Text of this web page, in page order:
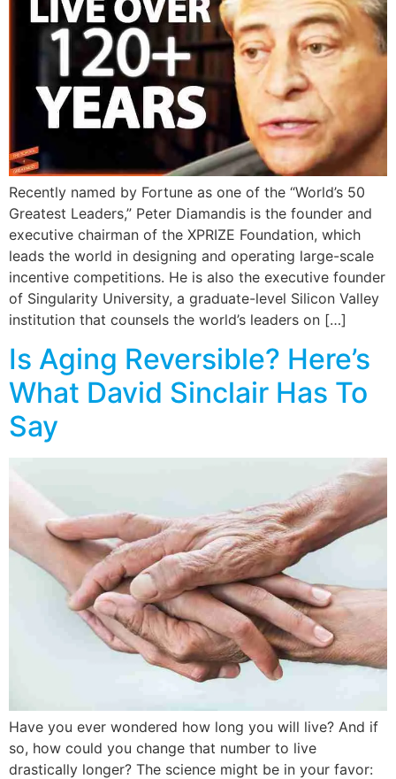
Recently named by Fortune as one of the “World’s 50
Greatest Leaders,” Peter Diamandis is the founder and
executive chairman of the XPRIZE Foundation, which
leads the world in designing and operating large-scale
incentive competitions. He is also the executive founder
of Singularity University, a graduate-level Silicon Valley
institution that counsels the world’s leaders on […]
Is Aging Reversible? Here’s
What David Sinclair Has To
Say
Have you ever wondered how long you will live? And if
so, how could you change that number to live
drastically longer? The science might be in your favor: